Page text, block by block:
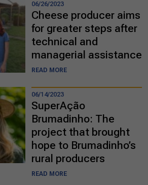
06/26/2023
Cheese producer aims
for greater steps after
technical and
managerial assistance
READ MORE
06/14/2023
SuperAção
Brumadinho: The
project that brought
hope to Brumadinho’s
rural producers
READ MORE